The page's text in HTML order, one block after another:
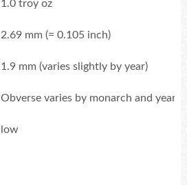
1.0 troy oz
2.69 mm (= 0.105 inch)
1.9 mm (varies slightly by year)
Obverse varies by monarch and year;
low